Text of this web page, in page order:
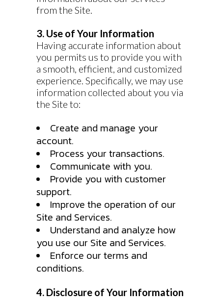
from the Site.
3. Use of Your Information
Having accurate information about
you permits us to provide you with
a smooth, efficient, and customized
experience. Specifically, we may use
information collected about you via
the Site to:
Create and manage your
account.
Process your transactions.
Communicate with you.
Provide you with customer
support.
Improve the operation of our
Site and Services.
Understand and analyze how
you use our Site and Services.
Enforce our terms and
conditions.
4. Disclosure of Your Information